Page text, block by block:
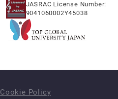
JASRAC License Number:
9041060002Y45038
Cookie Policy